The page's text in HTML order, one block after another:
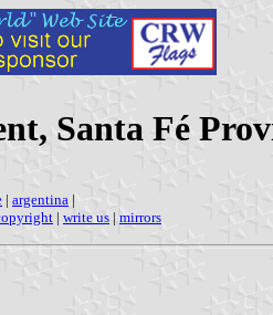
Santa Fé
| argentina |
| write us | mirrors